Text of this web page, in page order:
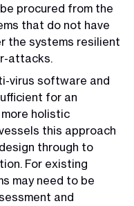
procured from the
that do not have
the systems resilient
attacks.
virus software and
for an
holistic
this approach
through to
For existing
may need to be
and